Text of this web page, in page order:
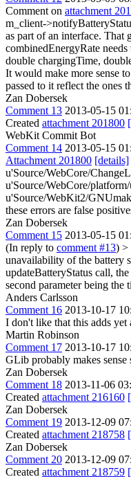
Comment on attachment
m_client-
as part of an interface. That
combinedEnergyRate
double chargingTime,
It would make more sense
passed to it reflect the ones
Zan Dobersek
Comment 13 2013-05-15
Created attachment 201800
WebKit Commit Bot
Comment 14 2013-05-15
Attachment 201800 [details]
u'Source/WebCore/
u'Source/WebCore/
u'Source/WebKit2/
these errors are false
Zan Dobersek
Comment 15 2013-05-15
(In reply to comment #13) >
unavailability of the battery
updateBatteryStatus call,
second parameter being
Anders Carlsson
Comment 16 2013-10-17
I don't like that this adds
Martin Robinson
Comment 17 2013-10-17
GLib probably makes
Zan Dobersek
Comment 18 2013-11-06
Created attachment 216160
Zan Dobersek
Comment 19 2013-12-09
Created attachment 218758
Zan Dobersek
Comment 20 2013-12-09
Created attachment 218759